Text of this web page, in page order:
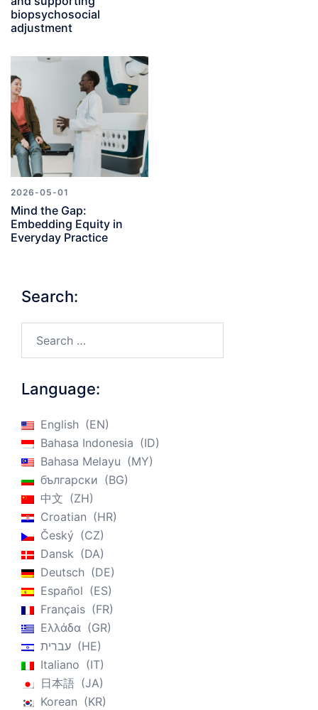
biopsychosocial
adjustment
2026-05-01
Mind the Gap:
Embedding Equity in
Everyday Practice
Search:
Language:
English
EN
Bahasa Indonesia
ID
Bahasa Melayu
MY
български
BG
中文
ZH
Croatian
HR
Český
CZ
Dansk
DA
Deutsch
DE
Español
ES
Français
FR
Ελλάδα
GR
עברית
HE
Italiano
IT
日本語
JA
Korean
KR